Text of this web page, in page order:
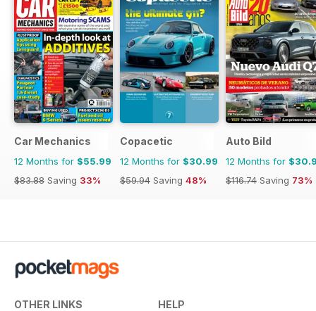
Car Mechanics
12 Months for $55.99
$83.88 Saving 33%
Copacetic
12 Months for $30.99
$59.94 Saving 48%
Auto Bild
12 Months for
$116.74 Saving 73%
OTHER LINKS HELP